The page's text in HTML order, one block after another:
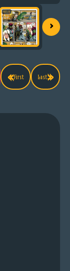
›
«First Last»